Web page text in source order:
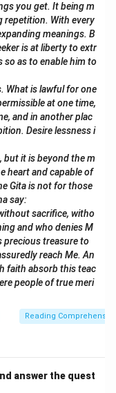
you get. It being m
repetition. With every
meanings. B
is at liberty to extr
so as to enable him to
What is lawful for one
at one time,
and in another plac
Desire lessness i
but it is beyond the m
heart and capable of
Gita is not for those
say:
sacrifice, witho
and who denies M
precious treasure to
reach Me. An
faith absorb this teac
people of true meri
Reading
answer the quest